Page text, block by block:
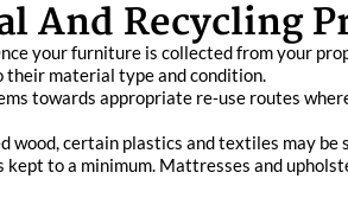
And Recycling
your furniture is collected from your
their material type and condition.
towards appropriate re‑use routes
certain plastics and textiles may
to a minimum. Mattresses and